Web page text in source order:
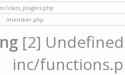
class_plugins.php
/member.php
[2]
inc/